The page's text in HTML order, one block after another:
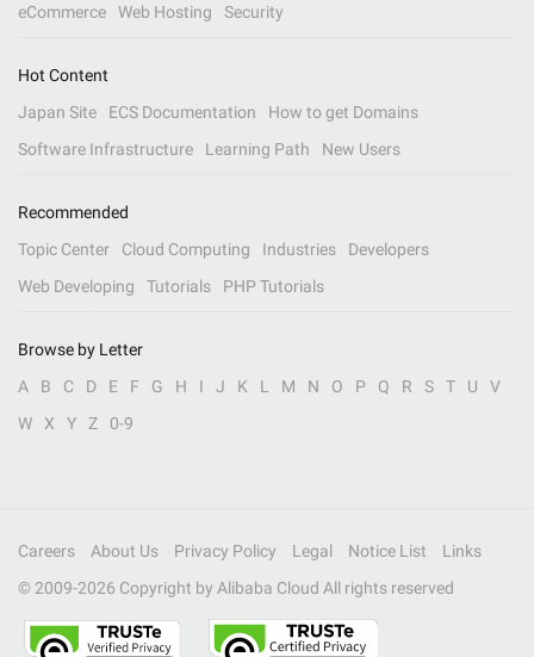
eCommerce
Web Hosting Security
Hot Content
Japan Site
ECS Documentation
How to get Domains
Software Infrastructure
Learning Path New Users
Recommended
Topic Center
Cloud Computing Industries
Developers
Web Developing
Tutorials PHP Tutorials
Browse by Letter
A
B C D E F G H I J K L M N O P Q R S T U
V
W
X Y Z 0-9
Careers About Us Privacy Policy Legal Notice List
Links
© 2009-2026 Copyright by Alibaba Cloud All rights reserved